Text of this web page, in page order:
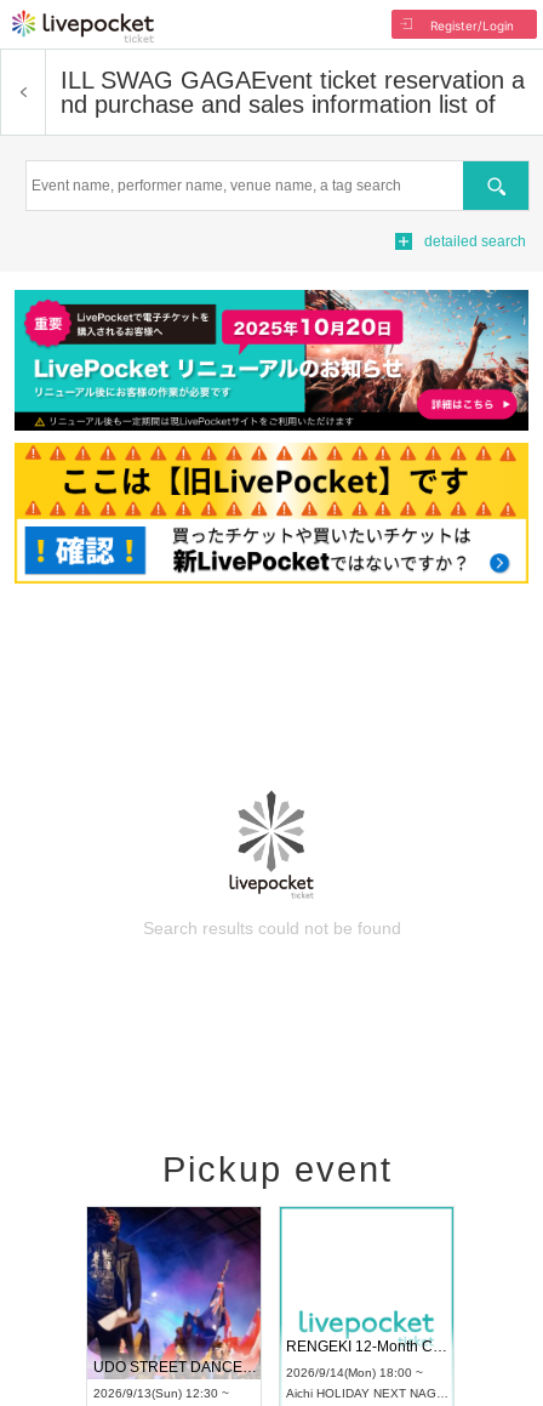
Register/Login
ILL SWAG GAGAEvent ticket reservation a
nd purchase and sales information list of
Search
detailed search
Search results could not be found
Pickup event
UDO STREET DANCE WORLD CHAMPIONSHIP JAPAN 2026
2026/9/13(Sun) 12:30 ~
RENGEKI 12-Month Consecutive ONE MAN TOUR "Seisei Ruten" -Sep. Edition -
2026/9/14(Mon) 18:00 ~
Aichi HOLIDAY NEXT NAGOYA